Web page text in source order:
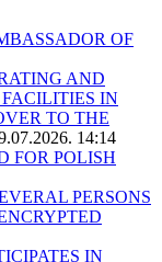
OF
AND
IN
TO THE
14:14
FOR POLISH
PERSONS
IN